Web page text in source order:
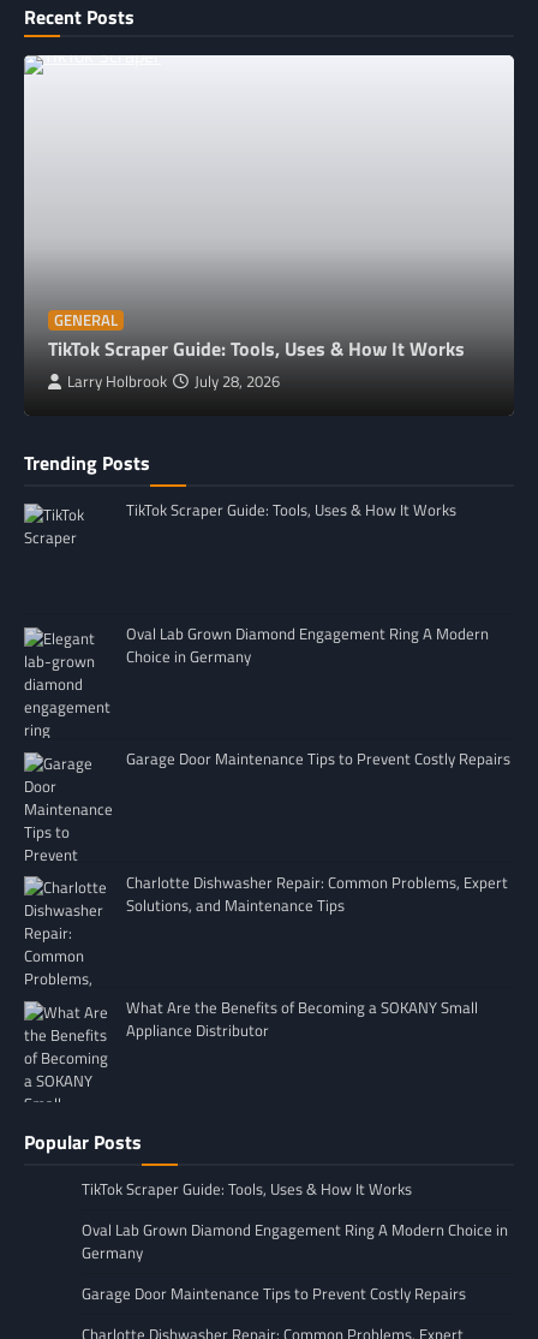
Recent Posts
GENERAL
TikTok Scraper Guide: Tools, Uses & How It Works
Larry Holbrook July 28, 2026
Trending Posts
TikTok Scraper Guide: Tools, Uses & How It Works
Oval Lab Grown Diamond Engagement Ring A Modern
Choice in Germany
Garage Door Maintenance Tips to Prevent Costly Repairs
Charlotte Dishwasher Repair: Common Problems, Expert
Solutions, and Maintenance Tips
What Are the Benefits of Becoming a SOKANY Small
Appliance Distributor
Popular Posts
TikTok Scraper Guide: Tools, Uses & How It Works
Oval Lab Grown Diamond Engagement Ring A Modern Choice in
Germany
Garage Door Maintenance Tips to Prevent Costly Repairs